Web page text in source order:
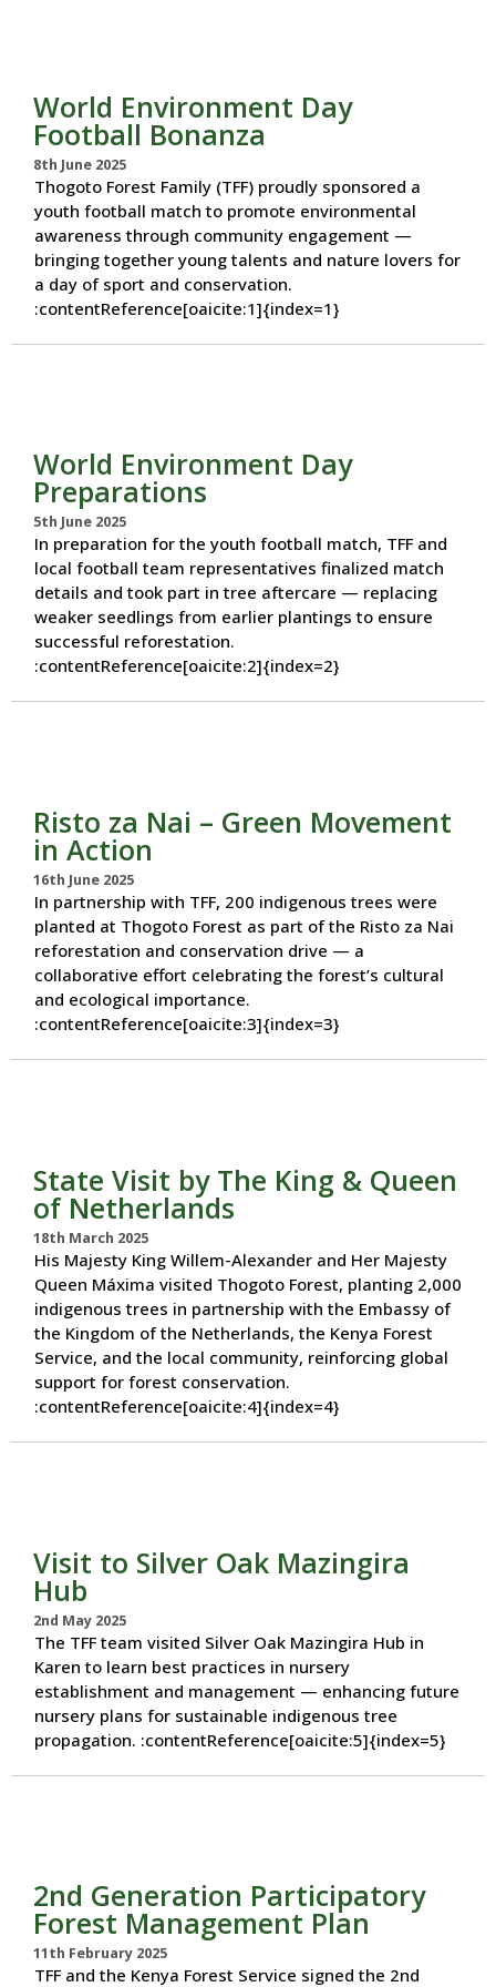
World Environment Day
Football Bonanza
8th June 2025
Thogoto Forest Family (TFF) proudly sponsored a
youth football match to promote environmental
awareness through community engagement —
bringing together young talents and nature lovers for
a day of sport and conservation.
:contentReference[oaicite:1]{index=1}
World Environment Day
Preparations
5th June 2025
In preparation for the youth football match, TFF and
local football team representatives finalized match
details and took part in tree aftercare — replacing
weaker seedlings from earlier plantings to ensure
successful reforestation.
:contentReference[oaicite:2]{index=2}
Risto za Nai – Green Movement
in Action
16th June 2025
In partnership with TFF, 200 indigenous trees were
planted at Thogoto Forest as part of the Risto za Nai
reforestation and conservation drive — a
collaborative effort celebrating the forest’s cultural
and ecological importance.
:contentReference[oaicite:3]{index=3}
State Visit by The King & Queen
of Netherlands
18th March 2025
His Majesty King Willem-Alexander and Her Majesty
Queen Máxima visited Thogoto Forest, planting 2,000
indigenous trees in partnership with the Embassy of
the Kingdom of the Netherlands, the Kenya Forest
Service, and the local community, reinforcing global
support for forest conservation.
:contentReference[oaicite:4]{index=4}
Visit to Silver Oak Mazingira
Hub
2nd May 2025
The TFF team visited Silver Oak Mazingira Hub in
Karen to learn best practices in nursery
establishment and management — enhancing future
nursery plans for sustainable indigenous tree
propagation. :contentReference[oaicite:5]{index=5}
2nd Generation Participatory
Forest Management Plan
11th February 2025
TFF and the Kenya Forest Service signed the 2nd